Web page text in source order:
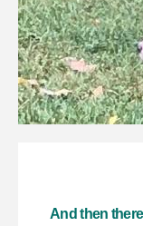
And then